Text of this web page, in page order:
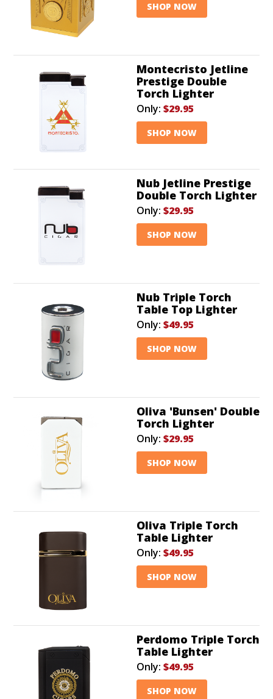
SHOP NOW
Montecristo Jetline
Prestige Double
Torch Lighter
Only: $29.95
SHOP NOW
Nub Jetline Prestige
Double Torch Lighter
Only: $29.95
SHOP NOW
Nub Triple Torch
Table Top Lighter
Only: $49.95
SHOP NOW
Oliva 'Bunsen' Double
Torch Lighter
Only: $29.95
SHOP NOW
Oliva Triple Torch
Table Lighter
Only: $49.95
SHOP NOW
Perdomo Triple Torch
Table Lighter
Only: $49.95
SHOP NOW